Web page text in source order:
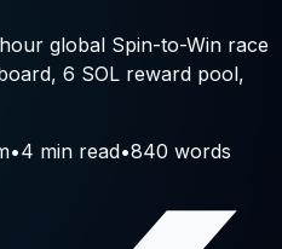
global Spin-to-Win race
6 SOL reward pool,
•4 min read•840 words